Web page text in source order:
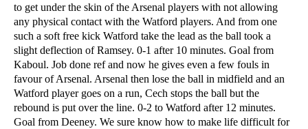
to get under the skin of the Arsenal players with not allowing
any physical contact with the Watford players. And from one
such a soft free kick Watford take the lead as the ball took a
slight deflection of Ramsey. 0-1 after 10 minutes. Goal from
Kaboul. Job done ref and now he gives even a few fouls in
favour of Arsenal. Arsenal then lose the ball in midfield and an
Watford player goes on a run, Cech stops the ball but the
rebound is put over the line. 0-2 to Watford after 12 minutes.
Goal from Deeney. We sure know how to make life difficult for